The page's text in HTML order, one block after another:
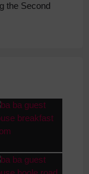
the Second